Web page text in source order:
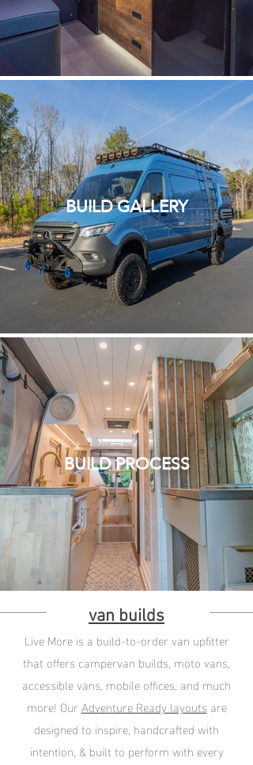
BUILD GALLERY
BUILD PROCESS
van builds
Live More is a build-to-order van upfitter
that offers campervan builds, moto vans,
accessible vans, mobile offices, and much
more! OurAdventure Ready layouts are
designed to inspire, handcrafted with
intention, & built to perform with every